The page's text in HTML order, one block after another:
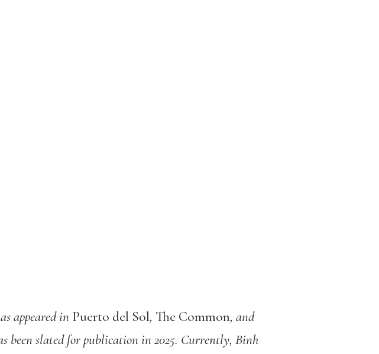
appeared in Puerto del Sol, The Common, and
been slated for publication in 2025. Currently, Binh